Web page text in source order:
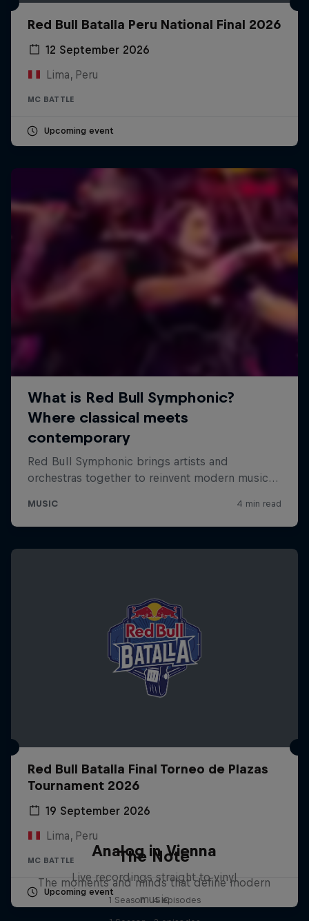
Red Bull Batalla Peru National Final 2026
12 September 2026
Lima, Peru
MC BATTLE
Upcoming event
Red Bull Batalla Final Torneo de Plazas
Tournament 2026
19 September 2026
Lima, Peru
MC BATTLE
Upcoming event
Analog in Vienna
Live recordings straight to vinyl
1 Season · 4 episodes
The Note
The moments and minds that define modern
music